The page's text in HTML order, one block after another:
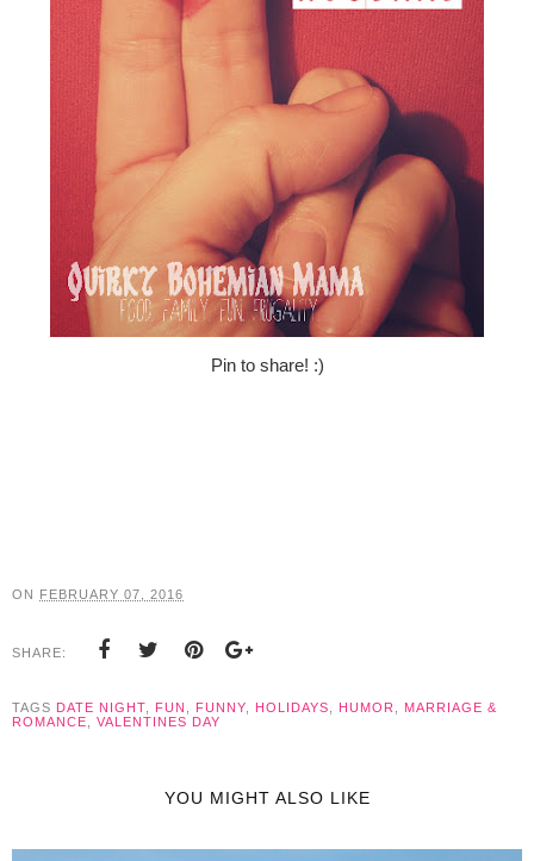
Pin to share! :)
ON FEBRUARY 07, 2016
SHARE:
TAGS DATE NIGHT FUN FUNNY HOLIDAYS HUMOR
MARRIAGE &
ROMANCE
VALENTINES DAY
YOU MIGHT ALSO LIKE